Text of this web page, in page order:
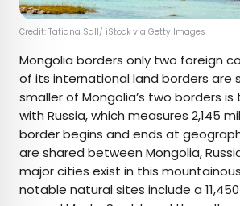
Credit: Tatiana Sall/ iStock via Getty Images
Mongolia borders only two foreign
of its international land borders are
smaller of Mongolia’s two borders
with Russia, which measures 2,145
border begins and ends at
are shared between Mongolia,
major cities exist in this
notable natural sites include a